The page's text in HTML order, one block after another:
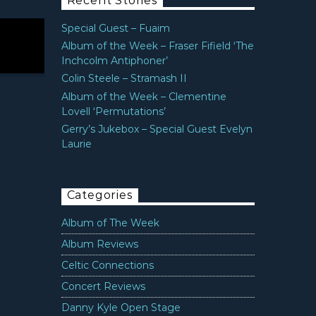
Special Guest – Fuaim
Album of the Week – Fraser Fifield ‘The
Inchcolm Antiphoner’
Colin Steele – Stramash II
Album of the Week – Clementine
Lovell ‘Permutations’
Gerry’s Jukebox – Special Guest Evelyn
Laurie
Categories
Album of The Week
Album Reviews
Celtic Connections
Concert Reviews
Danny Kyle Open Stage